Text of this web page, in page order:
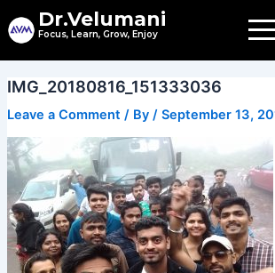
to
Dr.Velumani
Focus, Learn, Grow, Enjoy
IMG_20180816_151333036
Leave a Comment / By / September 13,